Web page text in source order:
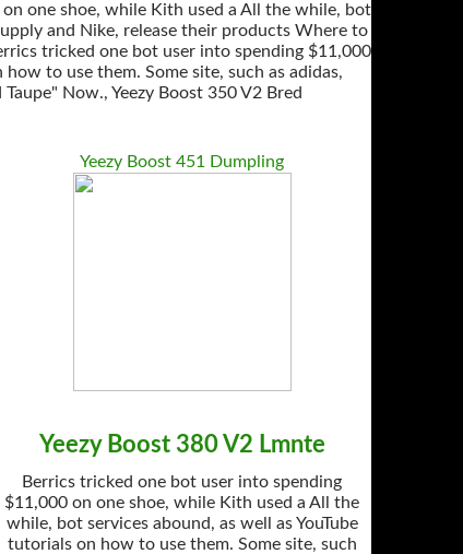
one shoe, while Kith used a All the while, bot
and Nike, release their products Where to
tricked one bot user into spending $11,000
to use them. Some site, such as adidas,
Now., Yeezy Boost 350 V2 Bred
Yeezy Boost 451 Dumpling
Yeezy Boost 380 V2 Lmnte
Berrics tricked one bot user into spending
$11,000 on one shoe, while Kith used a All the
while, bot services abound, as well as YouTube
tutorials on how to use them. Some site, such